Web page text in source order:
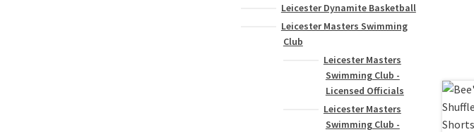
Leicester Dynamite Basketball
Leicester Masters Swimming
Club
Leicester Masters
Swimming Club -
Licensed Officials
Leicester Masters
Swimming Club -